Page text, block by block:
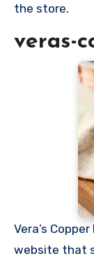
the store.
veras-
Vera’s
website that